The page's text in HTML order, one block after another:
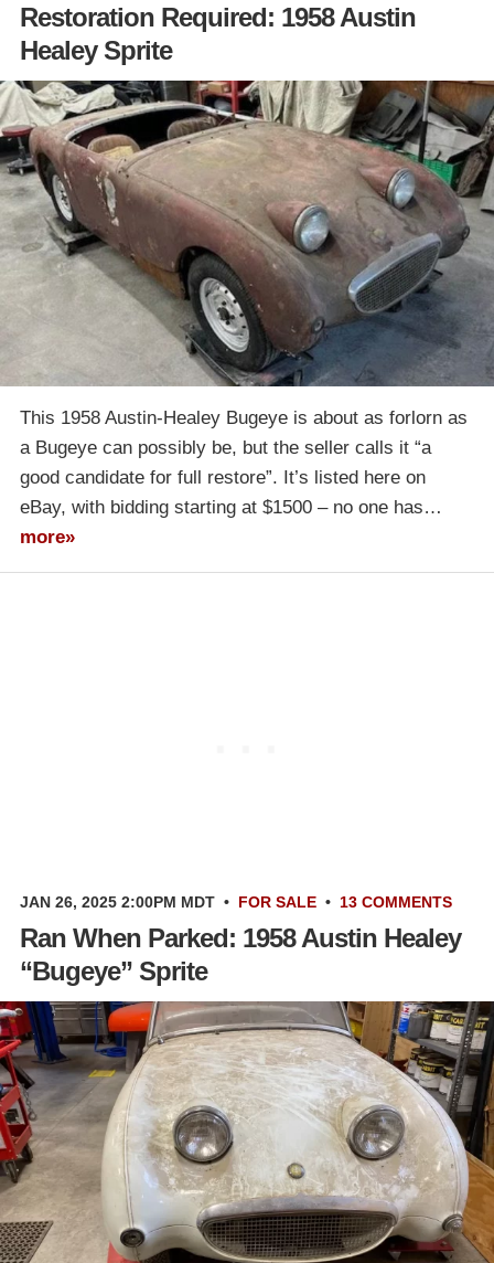
Restoration Required: 1958 Austin
Healey Sprite
This 1958 Austin-Healey Bugeye is about as forlorn as
a Bugeye can possibly be, but the seller calls it “a
good candidate for full restore”. It’s listed here on
eBay, with bidding starting at $1500 – no one has…
more»
JAN 26, 2025 2:00PM MDT • FOR SALE • 13 COMMENTS
Ran When Parked: 1958 Austin Healey
“Bugeye” Sprite